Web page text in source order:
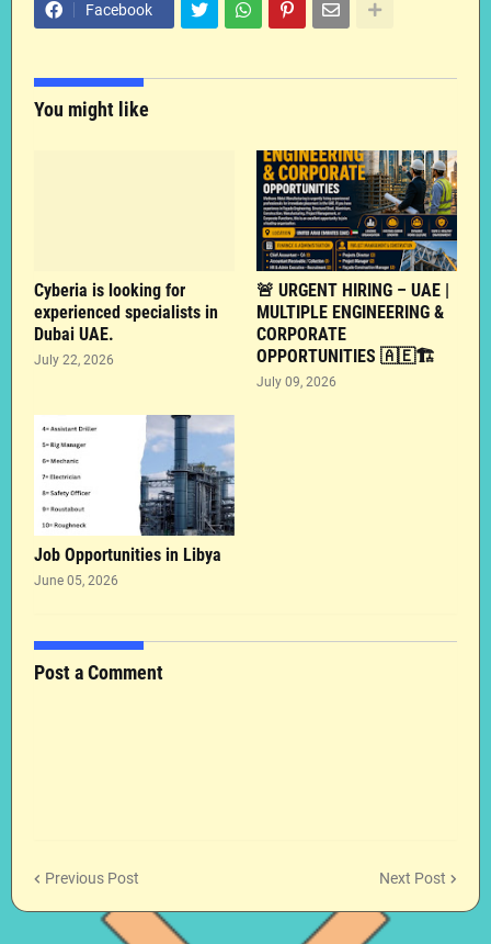
Facebook
You might like
Cyberia is looking for
experienced specialists in
Dubai UAE.
July 22, 2026
🚨 URGENT HIRING – UAE |
MULTIPLE ENGINEERING &
CORPORATE
OPPORTUNITIES 🇦🇪🏗️
July 09, 2026
Job Opportunities in Libya
June 05, 2026
Post a Comment
Previous Post Next Post